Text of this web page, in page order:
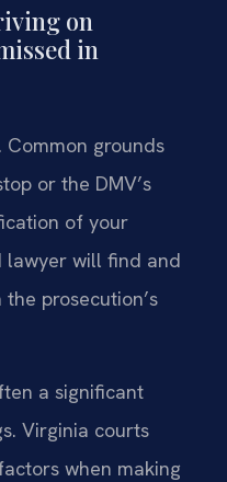
on
in
Common grounds
or the DMV’s
of your
lawyer will find and
prosecution’s
a significant
Virginia courts
when making